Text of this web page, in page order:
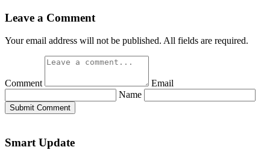
Leave a Comment
Your email address will not be published. All fields are required.
Comment
Email
Name
Submit Comment
Smart Update